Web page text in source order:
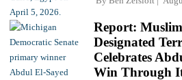
Report:
Designated
Celebrates
Win Through